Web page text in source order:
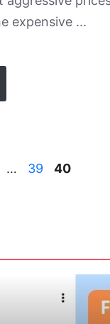
expensive ...
… Page
39 Page
40